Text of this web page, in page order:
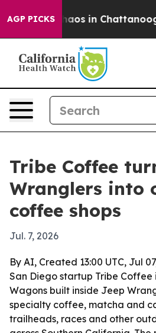
AGP PICKSChaos in Chattanooga.
Tribe Coffee
Wranglers into
coffee shops
Jul. 7, 2026
By AI, Created 13:00 UTC, Jul
San Diego startup Tribe
Wagons built inside Jeep
specialty coffee, matcha and
trailheads, races and other